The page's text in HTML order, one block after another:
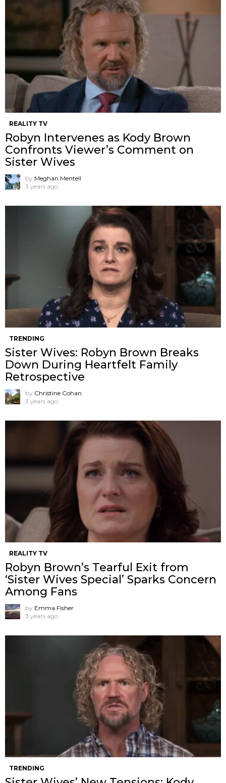
REALITY TV
Robyn Intervenes as Kody Brown
Confronts Viewer’s Comment on
Sister Wives
by Meghan Mentell
3 years ago
TRENDING
Sister Wives: Robyn Brown Breaks
Down During Heartfelt Family
Retrospective
by Christine Cohan
3 years ago
REALITY TV
Robyn Brown’s Tearful Exit from
‘Sister Wives Special’ Sparks Concern
Among Fans
by Emma Fisher
3 years ago
TRENDING